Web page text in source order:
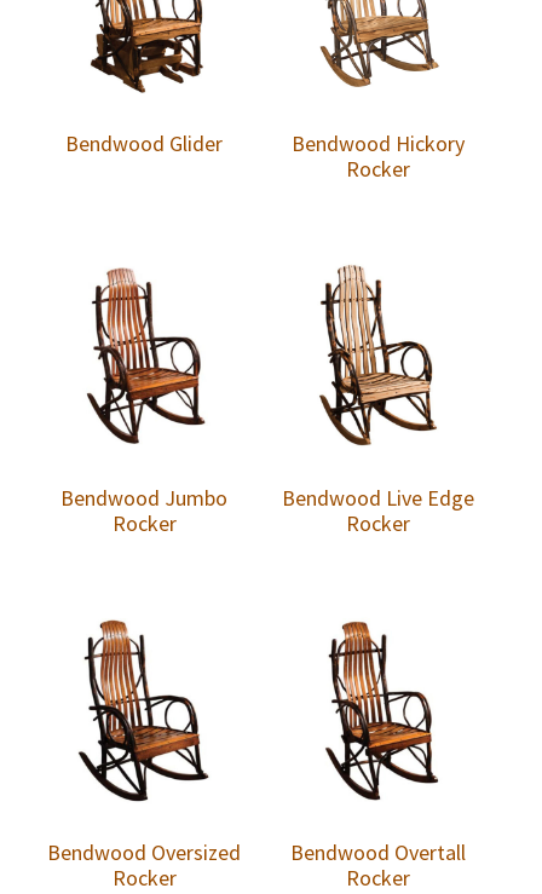
Bendwood Glider
Bendwood Hickory
Rocker
Bendwood Jumbo
Rocker
Bendwood Live Edge
Rocker
Bendwood Oversized
Rocker
Bendwood Overtall
Rocker